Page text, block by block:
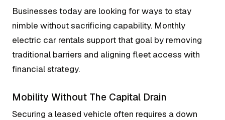
Businesses today are looking for ways to stay
nimble without sacrificing capability. Monthly
electric car rentals support that goal by removing
traditional barriers and aligning fleet access with
financial strategy.
Mobility Without The Capital Drain
Securing a leased vehicle often requires a down